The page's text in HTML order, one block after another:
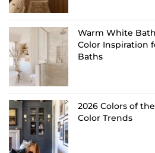
Warm White
Color Inspiration
Baths
2026 Colors of
Color Trends